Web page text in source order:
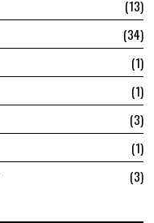
13
34
1
1
3
1
3